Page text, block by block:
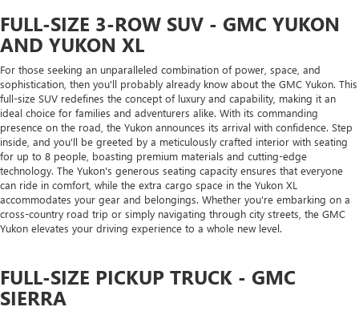
FULL-SIZE 3-ROW SUV - GMC YUKON
AND YUKON XL
For those seeking an unparalleled combination of power, space, and
sophistication, then you'll probably already know about the GMC Yukon. This
full-size SUV redefines the concept of luxury and capability, making it an
ideal choice for families and adventurers alike. With its commanding
presence on the road, the Yukon announces its arrival with confidence. Step
inside, and you'll be greeted by a meticulously crafted interior with seating
for up to 8 people, boasting premium materials and cutting-edge
technology. The Yukon's generous seating capacity ensures that everyone
can ride in comfort, while the extra cargo space in the Yukon XL
accommodates your gear and belongings. Whether you're embarking on a
cross-country road trip or simply navigating through city streets, the GMC
Yukon elevates your driving experience to a whole new level.
FULL-SIZE PICKUP TRUCK - GMC
SIERRA